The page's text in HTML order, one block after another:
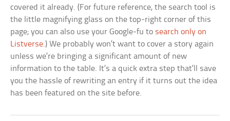
covered it already. (For future reference, the search tool is
the little magnifying glass on the top-right corner of this
page; you can also use your Google-fu to search only on
Listverse.) We probably won’t want to cover a story again
unless we’re bringing a significant amount of new
information to the table. It’s a quick extra step that’ll save
you the hassle of rewriting an entry if it turns out the idea
has been featured on the site before.